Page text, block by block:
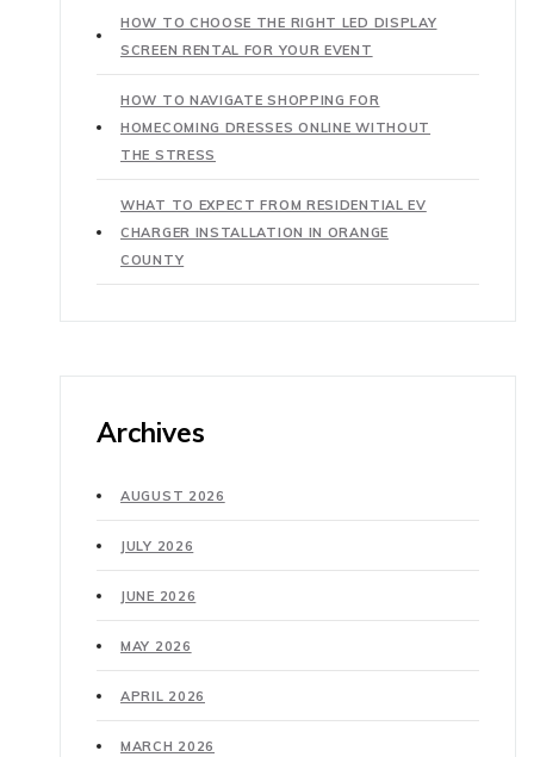
HOW TO CHOOSE THE RIGHT LED DISPLAY
SCREEN RENTAL FOR YOUR EVENT
HOW TO NAVIGATE SHOPPING FOR
HOMECOMING DRESSES ONLINE WITHOUT
THE STRESS
WHAT TO EXPECT FROM RESIDENTIAL EV
CHARGER INSTALLATION IN ORANGE
COUNTY
Archives
AUGUST 2026
JULY 2026
JUNE 2026
MAY 2026
APRIL 2026
MARCH 2026